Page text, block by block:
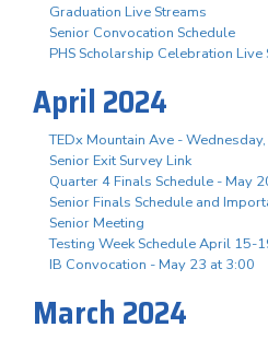
Graduation Live Streams
Senior Convocation Schedule
PHS Scholarship Celebration Live
April 2024
TEDx Mountain Ave -
Senior Exit Survey Link
Quarter 4 Finals Schedule - May
Senior Finals Schedule and
Senior Meeting
Testing Week Schedule April 15-
IB Convocation - May 23 at 3:00
March 2024